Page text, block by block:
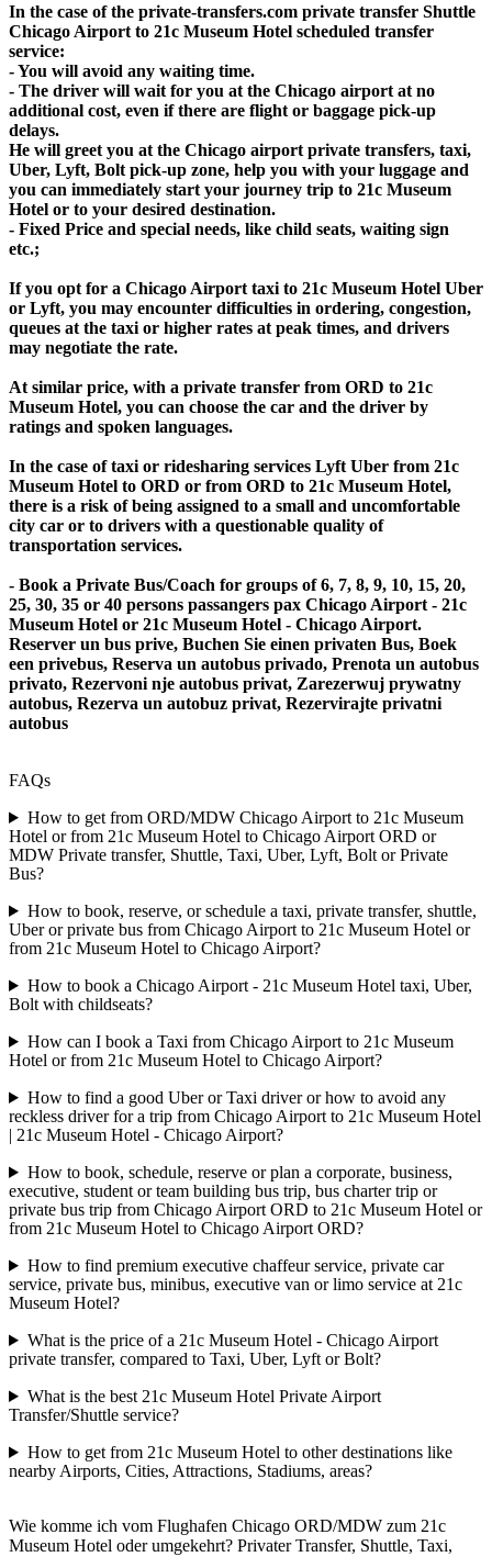
In the case of the private-transfers.com private transfer Shuttle
Chicago Airport to 21c Museum Hotel scheduled transfer
service:
- You will avoid any waiting time.
- The driver will wait for you at the Chicago airport at no
additional cost, even if there are flight or baggage pick-up
delays.
He will greet you at the Chicago airport private transfers, taxi,
Uber, Lyft, Bolt pick-up zone, help you with your luggage and
you can immediately start your journey trip to 21c Museum
Hotel or to your desired destination.
- Fixed Price and special needs, like child seats, waiting sign
etc.;
If you opt for a Chicago Airport taxi to 21c Museum Hotel Uber
or Lyft, you may encounter difficulties in ordering, congestion,
queues at the taxi or higher rates at peak times, and drivers
may negotiate the rate.
At similar price, with a private transfer from ORD to 21c
Museum Hotel, you can choose the car and the driver by
ratings and spoken languages.
In the case of taxi or ridesharing services Lyft Uber from 21c
Museum Hotel to ORD or from ORD to 21c Museum Hotel,
there is a risk of being assigned to a small and uncomfortable
city car or to drivers with a questionable quality of
transportation services.
- Book a Private Bus/Coach for groups of 6, 7, 8, 9, 10, 15, 20,
25, 30, 35 or 40 persons passangers pax Chicago Airport - 21c
Museum Hotel or 21c Museum Hotel - Chicago Airport.
Reserver un bus prive, Buchen Sie einen privaten Bus, Boek
een privebus, Reserva un autobus privado, Prenota un autobus
privato, Rezervoni nje autobus privat, Zarezerwuj prywatny
autobus, Rezerva un autobuz privat, Rezervirajte privatni
autobus
FAQs
How to get from ORD/MDW Chicago Airport to 21c Museum
Hotel or from 21c Museum Hotel to Chicago Airport ORD or
MDW Private transfer, Shuttle, Taxi, Uber, Lyft, Bolt or Private
Bus?
How to book, reserve, or schedule a taxi, private transfer, shuttle,
Uber or private bus from Chicago Airport to 21c Museum Hotel or
from 21c Museum Hotel to Chicago Airport?
How to book a Chicago Airport - 21c Museum Hotel taxi, Uber,
Bolt with childseats?
How can I book a Taxi from Chicago Airport to 21c Museum
Hotel or from 21c Museum Hotel to Chicago Airport?
How to find a good Uber or Taxi driver or how to avoid any
reckless driver for a trip from Chicago Airport to 21c Museum Hotel
| 21c Museum Hotel - Chicago Airport?
How to book, schedule, reserve or plan a corporate, business,
executive, student or team building bus trip, bus charter trip or
private bus trip from Chicago Airport ORD to 21c Museum Hotel or
from 21c Museum Hotel to Chicago Airport ORD?
How to find premium executive chaffeur service, private car
service, private bus, minibus, executive van or limo service at 21c
Museum Hotel?
What is the price of a 21c Museum Hotel - Chicago Airport
private transfer, compared to Taxi, Uber, Lyft or Bolt?
What is the best 21c Museum Hotel Private Airport
Transfer/Shuttle service?
How to get from 21c Museum Hotel to other destinations like
nearby Airports, Cities, Attractions, Stadiums, areas?
Wie komme ich vom Flughafen Chicago ORD/MDW zum 21c
Museum Hotel oder umgekehrt? Privater Transfer, Shuttle, Taxi,